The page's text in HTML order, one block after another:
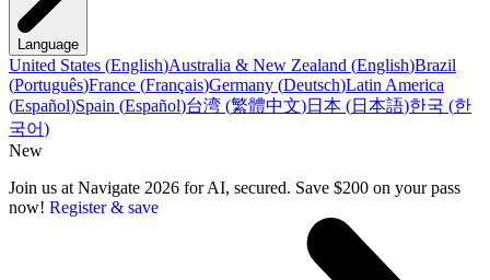
Language
United States (English)Australia & New Zealand (English)Brazil
(Português)France (Français)Germany (Deutsch)Latin America
(Español)Spain (Español)台湾 (繁體中文)日本 (日本語)한국 (한
국어)
New
Join us at Navigate 2026 for AI, secured. Save $200 on your pass
now! Register & save